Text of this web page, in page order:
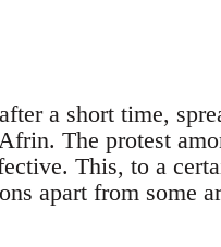
a short time,
The protest
This, to a
apart from some